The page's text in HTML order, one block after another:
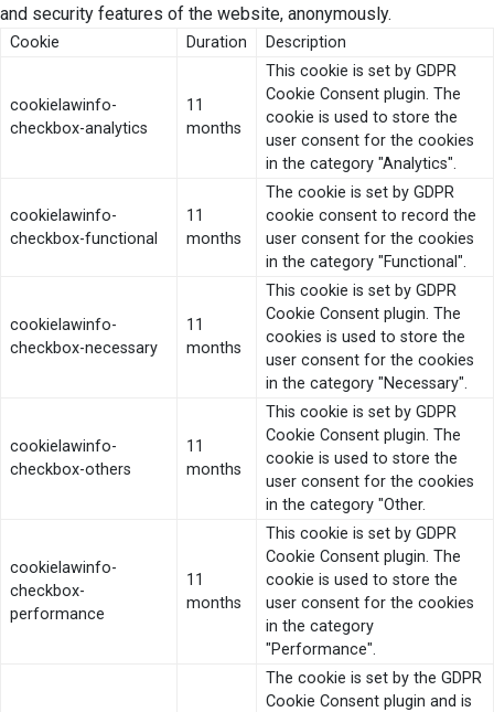
and security features of the website, anonymously.
Cookie Duration Description
cookielawinfo-
checkbox-analytics
11
months
This cookie is set by GDPR
Cookie Consent plugin. The
cookie is used to store the
user consent for the cookies
in the category "Analytics".
cookielawinfo-
checkbox-functional
11
months
The cookie is set by GDPR
cookie consent to record the
user consent for the cookies
in the category "Functional".
cookielawinfo-
checkbox-necessary
11
months
This cookie is set by GDPR
Cookie Consent plugin. The
cookies is used to store the
user consent for the cookies
in the category "Necessary".
cookielawinfo-
checkbox-others
11
months
This cookie is set by GDPR
Cookie Consent plugin. The
cookie is used to store the
user consent for the cookies
in the category "Other.
cookielawinfo-
checkbox-
performance
11
months
This cookie is set by GDPR
Cookie Consent plugin. The
cookie is used to store the
user consent for the cookies
in the category
"Performance".
The cookie is set by the GDPR
Cookie Consent plugin and is